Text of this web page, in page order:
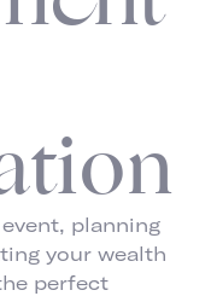
planning
your wealth
perfect